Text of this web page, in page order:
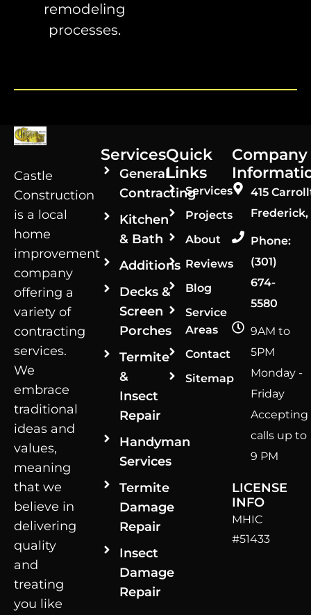
remodeling
processes.
Castle
Construction
is a local
home
improvement
company
offering a
variety of
contracting
services.
We
embrace
traditional
ideas and
values,
meaning
that we
believe in
delivering
quality
and
treating
you like
Services
General
Contracting
Kitchen
& Bath
Additions
Decks &
Screen
Porches
Termite
&
Insect
Repair
Handyman
Services
Termite
Damage
Repair
Insect
Damage
Repair
Quick
Links
Services
Projects
About
Reviews
Blog
Service
Areas
Contact
Sitemap
Company
415
Frederick,
Phone:
(301)
674-
5580
9AM to
5PM
Monday -
Friday
Accepting
calls up to
9 PM
LICENSE
INFO
MHIC
#51433